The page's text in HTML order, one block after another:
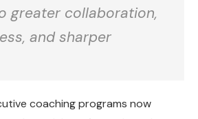
greater collaboration,
and sharper
coaching programs now